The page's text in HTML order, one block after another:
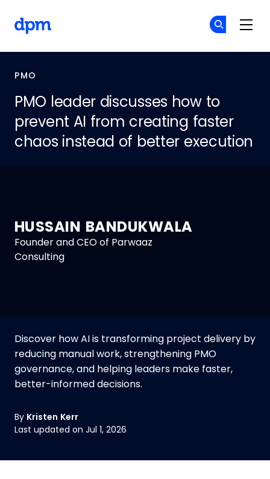
PMO
PMO leader discusses how to
prevent AI from creating faster
chaos instead of better execution
Discover how AI is transforming project delivery by
reducing manual work, strengthening PMO
governance, and helping leaders make faster,
better-informed decisions.
HUSSAIN BANDUKWALA
Founder and CEO of Parwaaz
Consulting
By Kristen Kerr
Last updated on Jul 1, 2026